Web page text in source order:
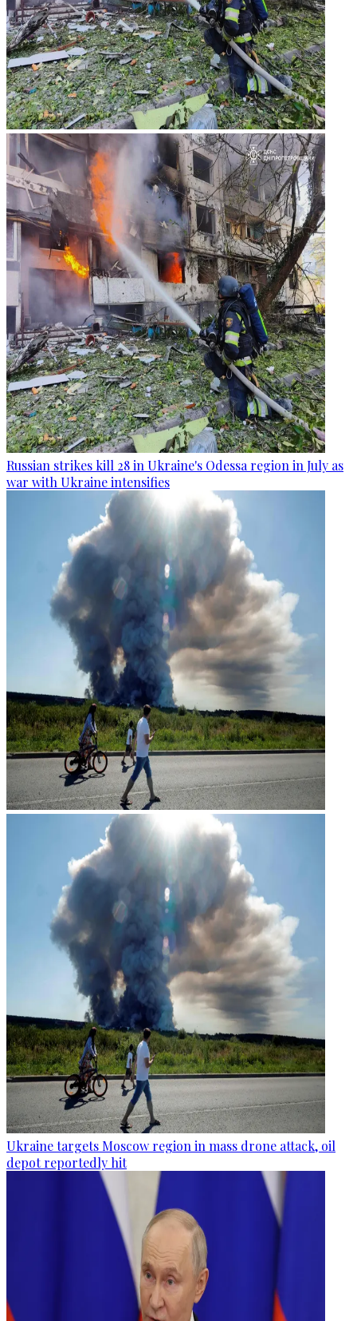
Russian strikes kill 28 in Ukraine's Odessa region in July as
war with Ukraine intensifies
Ukraine targets Moscow region in mass drone attack, oil
depot reportedly hit